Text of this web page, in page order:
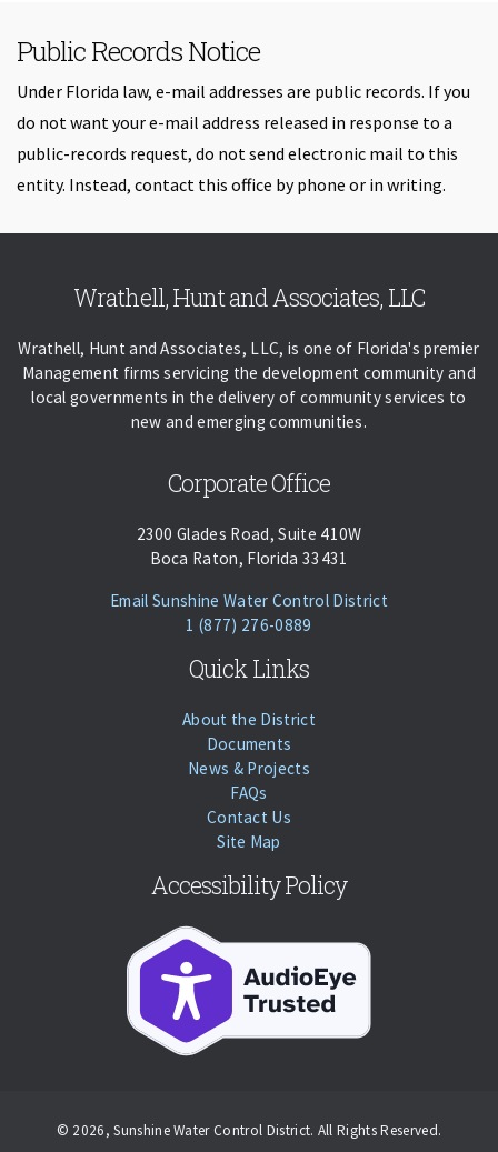
Public Records Notice
Under Florida law, e-mail addresses are public records. If you
do not want your e-mail address released in response to a
public-records request, do not send electronic mail to this
entity. Instead, contact this office by phone or in writing.
Wrathell, Hunt and Associates, LLC
Wrathell, Hunt and Associates, LLC, is one of Florida's premier
Management firms servicing the development community and
local governments in the delivery of community services to
new and emerging communities.
Corporate Office
2300 Glades Road, Suite 410W
Boca Raton, Florida 33431
Email Sunshine Water Control District(opens Email
Phone:
Call
1 (877) 276-0889
Quick Links
About the District
Documents
News & Projects
FAQs
Contact Us
Site Map
Accessibility Policy
© 2026, Sunshine Water Control District. All Rights Reserved.